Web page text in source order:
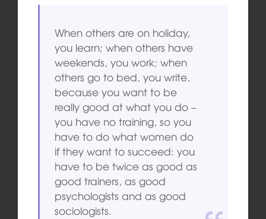
When others are on holiday,
you learn; when others have
weekends, you work; when
others go to bed, you write,
because you want to be
really good at what you do –
you have no training, so you
have to do what women do
if they want to succeed: you
have to be twice as good as
good trainers, as good
psychologists and as good
sociologists.